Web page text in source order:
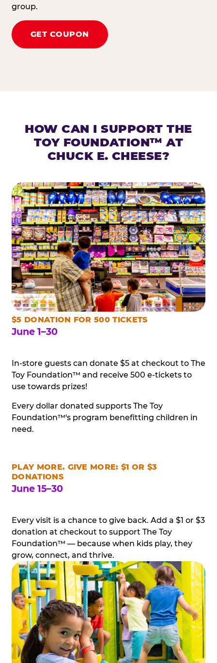
group.
GET COUPON
HOW CAN I SUPPORT THE
TOY FOUNDATION™ AT
CHUCK E. CHEESE?
$5 DONATION FOR 500 TICKETS
June 1–30
In-store guests can donate $5 at checkout to The
Toy Foundation™ and receive 500 e-tickets to
use towards prizes!
Every dollar donated supports The Toy
Foundation™'s program benefitting children in
need.
PLAY MORE. GIVE MORE: $1 OR $3
DONATIONS
June 15–30
Every visit is a chance to give back. Add a $1 or $3
donation at checkout to support The Toy
Foundation™ — because when kids play, they
grow, connect, and thrive.